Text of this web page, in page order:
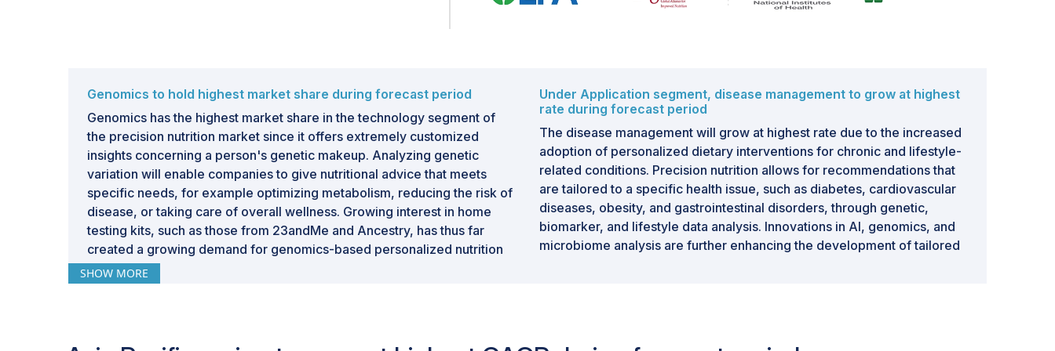
Genomics to hold highest market share during forecast period
Genomics has the highest market share in the technology segment of
the precision nutrition market since it offers extremely customized
insights concerning a person's genetic makeup. Analyzing genetic
variation will enable companies to give nutritional advice that meets
specific needs, for example optimizing metabolism, reducing the risk of
disease, or taking care of overall wellness. Growing interest in home
testing kits, such as those from 23andMe and Ancestry, has thus far
created a growing demand for genomics-based personalized nutrition
solutions.
Under Application segment, disease management to grow at highest
rate during forecast period
The disease management will grow at highest rate due to the increased
adoption of personalized dietary interventions for chronic and lifestyle-
related conditions. Precision nutrition allows for recommendations that
are tailored to a specific health issue, such as diabetes, cardiovascular
diseases, obesity, and gastrointestinal disorders, through genetic,
biomarker, and lifestyle data analysis. Innovations in AI, genomics, and
microbiome analysis are further enhancing the development of tailored
SHOW MORE